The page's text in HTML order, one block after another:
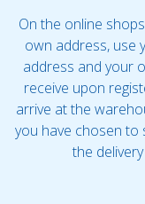
On the online
own address, use
address and your
receive upon
arrive at the
you have chosen to
the